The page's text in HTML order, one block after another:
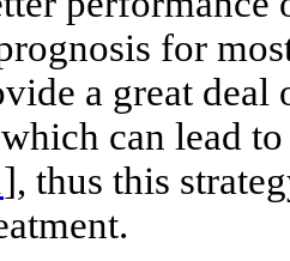
for
a great
can lead
], thus this